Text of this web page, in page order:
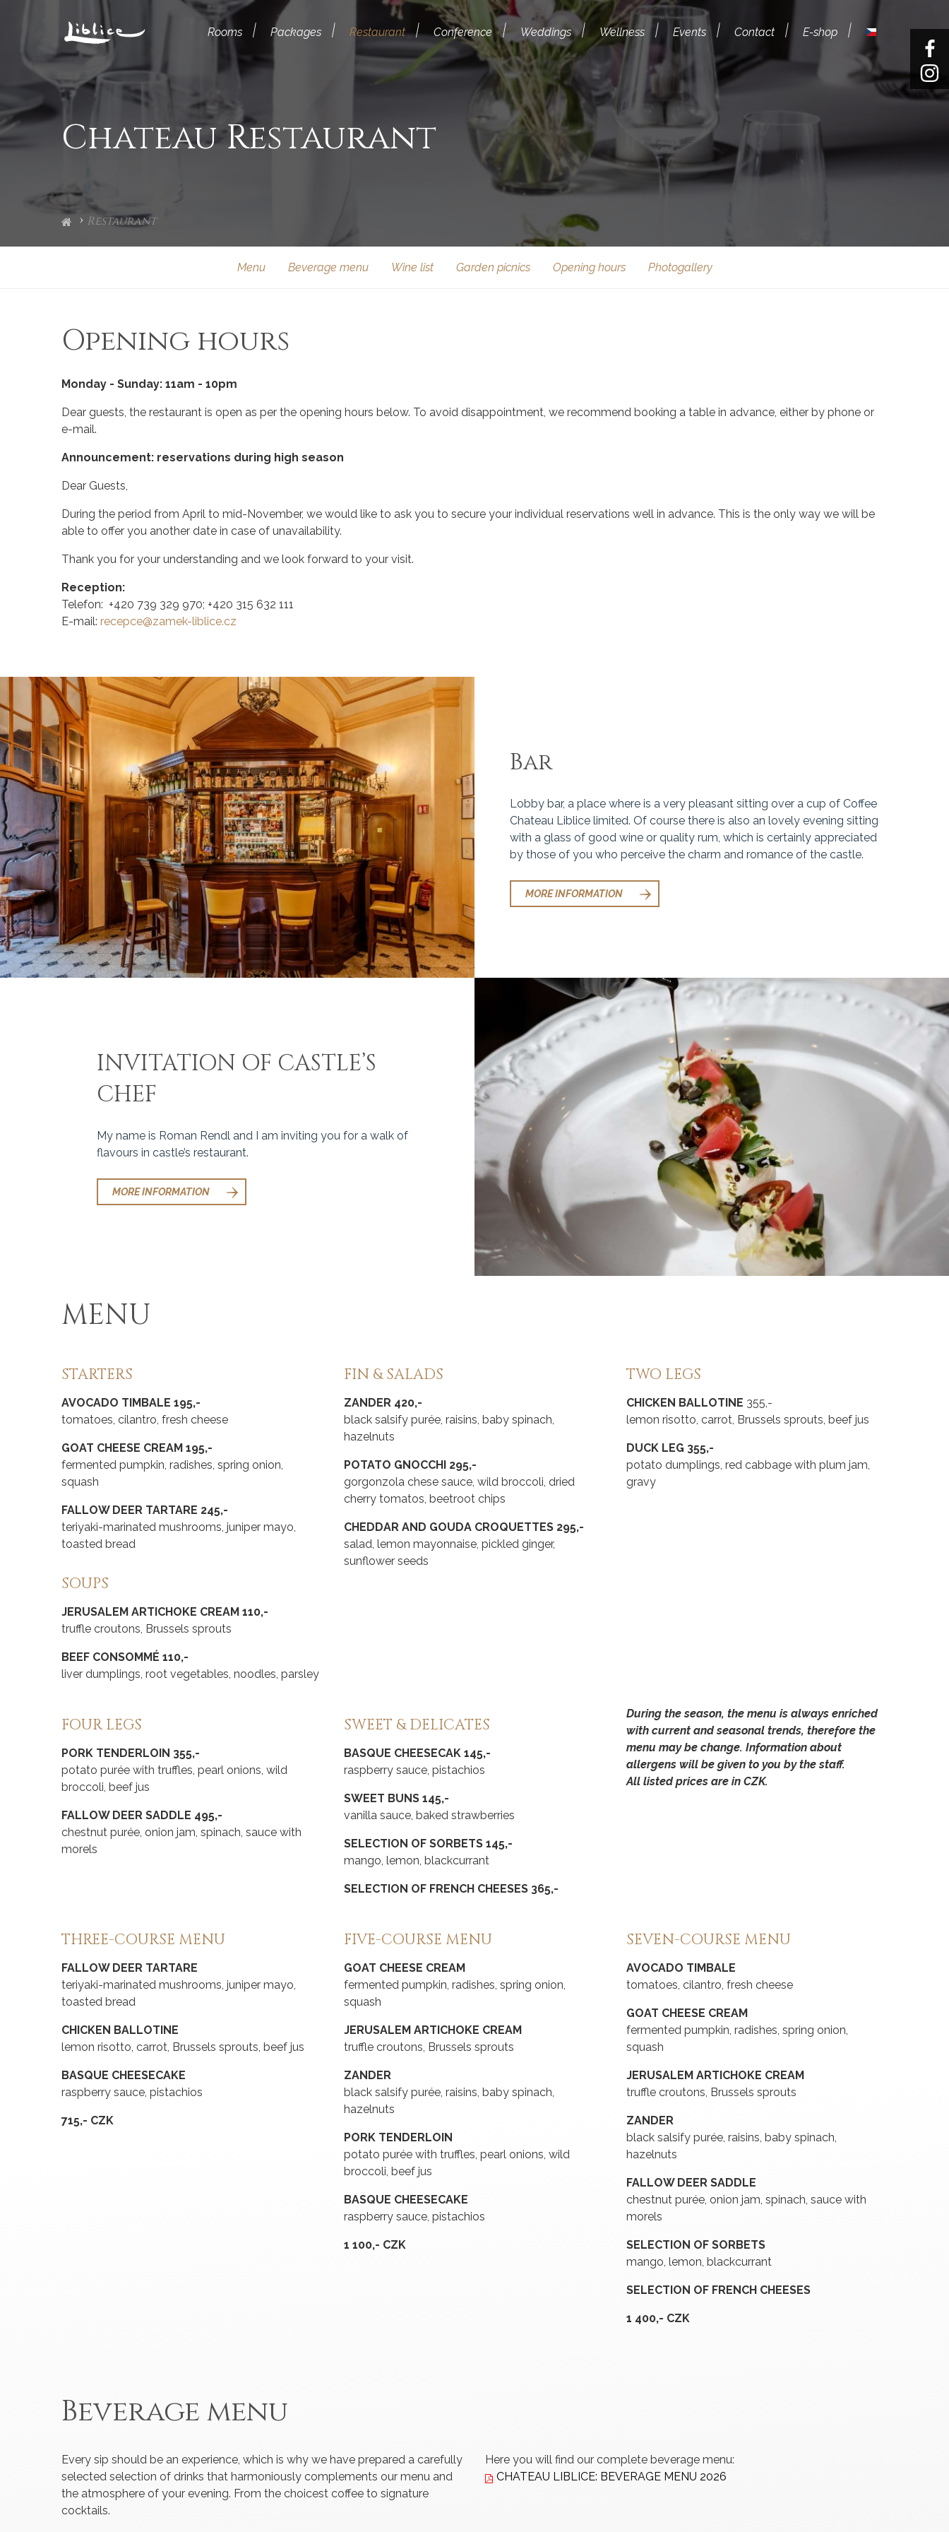
Rooms Packages Restaurant Conference Weddings Wellness Events Contact E-shop
Chateau Restaurant
Restaurant
Menu Beverage menu Wine list Garden picnics Opening hours Photogallery
Opening hours
Monday - Sunday: 11am - 10pm
Dear guests, the restaurant is open as per the opening hours below. To avoid disappointment, we recommend booking a table in advance, either by phone or
e-mail.
Announcement: reservations during high season
Dear Guests,
During the period from April to mid-November, we would like to ask you to secure your individual reservations well in advance. This is the only way we will be
able to offer you another date in case of unavailability.
Thank you for your understanding and we look forward to your visit.
Reception:
Telefon: +420 739 329 970; +420 315 632 111
E-mail: recepce@zamek-liblice.cz
Bar
Lobby bar, a place where is a very pleasant sitting over a cup of Coffee
Chateau Liblice limited. Of course there is also an lovely evening sitting
with a glass of good wine or quality rum, which is certainly appreciated
by those of you who perceive the charm and romance of the castle.
MORE INFORMATION
INVITATION OF CASTLE’S
CHEF
My name is Roman Rendl and I am inviting you for a walk of
flavours in castle’s restaurant.
MORE INFORMATION
MENU
STARTERS
AVOCADO TIMBALE 195,-
tomatoes, cilantro, fresh cheese
GOAT CHEESE CREAM 195,-
fermented pumpkin, radishes, spring onion,
squash
FALLOW DEER TARTARE 245,-
teriyaki-marinated mushrooms, juniper mayo,
toasted bread
SOUPS
JERUSALEM ARTICHOKE CREAM 110,-
truffle croutons, Brussels sprouts
BEEF CONSOMMÉ 110,-
liver dumplings, root vegetables, noodles, parsley
FIN & SALADS
ZANDER 420,-
black salsify purée, raisins, baby spinach,
hazelnuts
POTATO GNOCCHI 295,-
gorgonzola chese sauce, wild broccoli, dried
cherry tomatos, beetroot chips
CHEDDAR AND GOUDA CROQUETTES 295,-
salad, lemon mayonnaise, pickled ginger,
sunflower seeds
TWO LEGS
CHICKEN BALLOTINE 355,-
lemon risotto, carrot, Brussels sprouts, beef jus
DUCK LEG 355,-
potato dumplings, red cabbage with plum jam,
gravy
FOUR LEGS
PORK TENDERLOIN 355,-
potato purée with truffles, pearl onions, wild
broccoli, beef jus
FALLOW DEER SADDLE 495,-
chestnut purée, onion jam, spinach, sauce with
morels
SWEET & DELICATES
BASQUE CHEESECAK 145,-
raspberry sauce, pistachios
SWEET BUNS 145,-
vanilla sauce, baked strawberries
SELECTION OF SORBETS 145,-
mango, lemon, blackcurrant
SELECTION OF FRENCH CHEESES 365,-
During the season, the menu is always enriched
with current and seasonal trends, therefore the
menu may be change. Information about
allergens will be given to you by the staff.
All listed prices are in CZK.
THREE-COURSE MENU
FALLOW DEER TARTARE
teriyaki-marinated mushrooms, juniper mayo,
toasted bread
CHICKEN BALLOTINE
lemon risotto, carrot, Brussels sprouts, beef jus
BASQUE CHEESECAKE
raspberry sauce, pistachios
715,- CZK
FIVE-COURSE MENU
GOAT CHEESE CREAM
fermented pumpkin, radishes, spring onion,
squash
JERUSALEM ARTICHOKE CREAM
truffle croutons, Brussels sprouts
ZANDER
black salsify purée, raisins, baby spinach,
hazelnuts
PORK TENDERLOIN
potato purée with truffles, pearl onions, wild
broccoli, beef jus
BASQUE CHEESECAKE
raspberry sauce, pistachios
1 100,- CZK
SEVEN-COURSE MENU
AVOCADO TIMBALE
tomatoes, cilantro, fresh cheese
GOAT CHEESE CREAM
fermented pumpkin, radishes, spring onion,
squash
JERUSALEM ARTICHOKE CREAM
truffle croutons, Brussels sprouts
ZANDER
black salsify purée, raisins, baby spinach,
hazelnuts
FALLOW DEER SADDLE
chestnut purée, onion jam, spinach, sauce with
morels
SELECTION OF SORBETS
mango, lemon, blackcurrant
SELECTION OF FRENCH CHEESES
1 400,- CZK
Beverage menu
Every sip should be an experience, which is why we have prepared a carefully
selected selection of drinks that harmoniously complements our menu and
the atmosphere of your evening. From the choicest coffee to signature
cocktails.
Here you will find our complete beverage menu:
CHATEAU LIBLICE: BEVERAGE MENU 2026